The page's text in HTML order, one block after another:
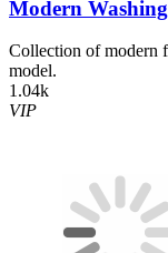
Modern
Collection of modern
model.
1.04k
VIP